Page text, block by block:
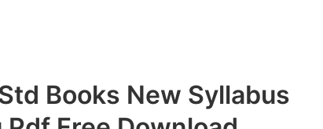
Books New Syllabus